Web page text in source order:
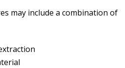
may include a combination of